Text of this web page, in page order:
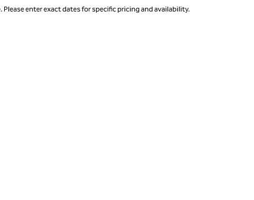
enter exact dates for specific pricing and availability.